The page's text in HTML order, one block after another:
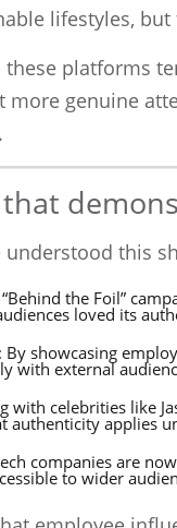
lifestyles,
platforms
more genuine
understood this
“Behind the Foil”
loved its
: By showcasing
with external
with celebrities like
authenticity applies
companies are
to wider